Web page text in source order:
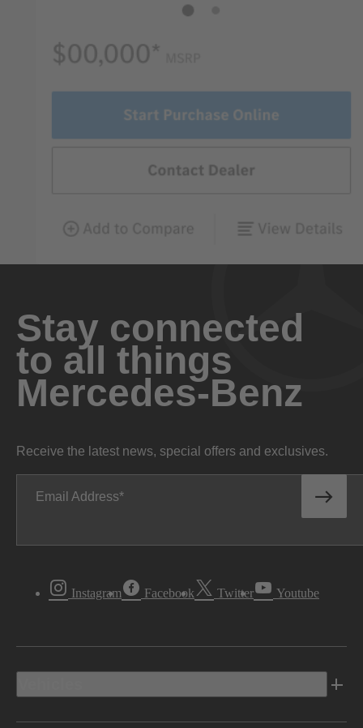
Stay connected
to all things
Mercedes-Benz
Receive the latest news, special offers and exclusives.
Email Address
Instagram Facebook Twitter Youtube